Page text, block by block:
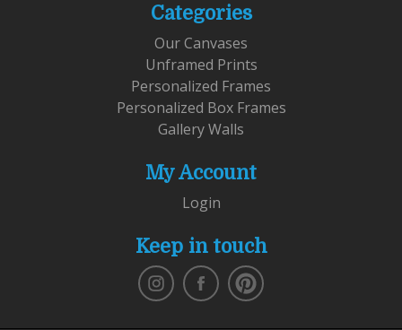
Categories
Our Canvases
Unframed Prints
Personalized Frames
Personalized Box Frames
Gallery Walls
My Account
Login
Keep in touch